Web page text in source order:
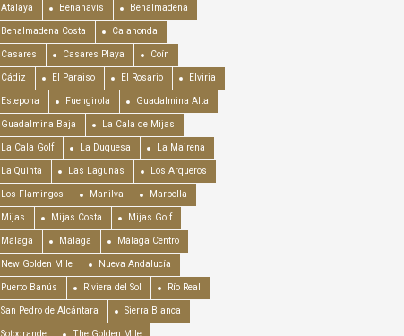
Atalaya Benahavís Benalmadena
Benalmadena Costa Calahonda
Casares Casares Playa Coín
Cádiz El Paraiso El Rosario Elviria
Estepona Fuengirola Guadalmina Alta
Guadalmina Baja La Cala de Mijas
La Cala Golf La Duquesa La Mairena
La Quinta Las Lagunas Los Arqueros
Los Flamingos Manilva Marbella
Mijas Mijas Costa Mijas Golf
Málaga Málaga Málaga Centro
New Golden Mile Nueva Andalucía
Puerto Banús Riviera del Sol Río Real
San Pedro de Alcántara Sierra Blanca
Sotogrande The Golden Mile